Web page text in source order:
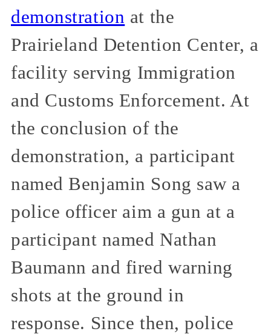
demonstration at the
Prairieland Detention Center, a
facility serving Immigration
and Customs Enforcement. At
the conclusion of the
demonstration, a participant
named Benjamin Song saw a
police officer aim a gun at a
participant named Nathan
Baumann and fired warning
shots at the ground in
response. Since then, police